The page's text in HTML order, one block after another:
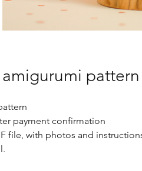
pattern
payment confirmation
file, with photos and